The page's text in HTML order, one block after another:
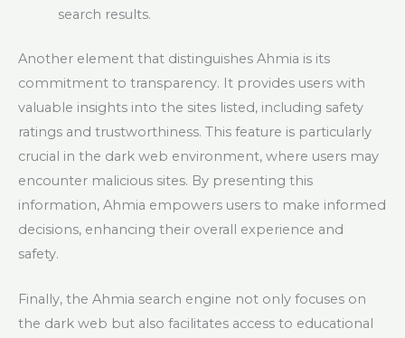
search results.
Another element that distinguishes Ahmia is its
commitment to transparency. It provides users with
valuable insights into the sites listed, including safety
ratings and trustworthiness. This feature is particularly
crucial in the dark web environment, where users may
encounter malicious sites. By presenting this
information, Ahmia empowers users to make informed
decisions, enhancing their overall experience and
safety.
Finally, the Ahmia search engine not only focuses on
the dark web but also facilitates access to educational